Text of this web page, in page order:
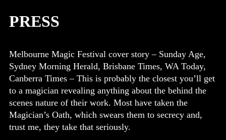
PRESS
Melbourne Magic Festival cover story – Sunday Age,
Sydney Morning Herald, Brisbane Times, WA Today,
Canberra Times – This is probably the closest you’ll get
to a magician revealing anything about the behind the
scenes nature of their work. Most have taken the
Magician’s Oath, which swears them to secrecy and,
trust me, they take that seriously.